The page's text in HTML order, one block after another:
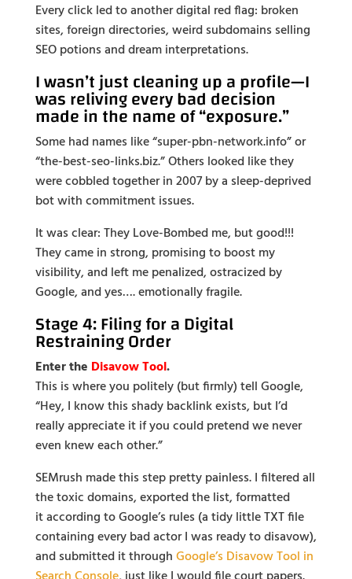
Every click led to another digital red flag: broken
sites, foreign directories, weird subdomains selling
SEO potions and dream interpretations.
I wasn’t just cleaning up a profile—I
was reliving every bad decision
made in the name of “exposure.”
Some had names like “super-pbn-network.info” or
“the-best-seo-links.biz.” Others looked like they
were cobbled together in 2007 by a sleep-deprived
bot with commitment issues.
It was clear: They Love-Bombed me, but good!!!
They came in strong, promising to boost my
visibility, and left me penalized, ostracized by
Google, and yes…. emotionally fragile.
Stage 4: Filing for a Digital
Restraining Order
Enter the Disavow Tool.
This is where you politely (but firmly) tell Google,
“Hey, I know this shady backlink exists, but I’d
really appreciate it if you could pretend we never
even knew each other.”
SEMrush made this step pretty painless. I filtered all
the toxic domains, exported the list, formatted
itaccording to Google’s rules (a tidy little TXT file
containing every bad actor I was ready to disavow),
and submitted it throughGoogle’s Disavow Tool in